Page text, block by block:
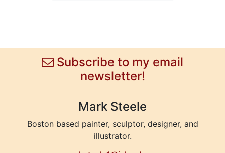
Subscribe to my email
newsletter!
Mark Steele
Boston based painter, sculptor, designer, and
illustrator.